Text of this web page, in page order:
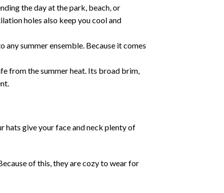
the day at the park, beach, or
holes also keep you cool and
summer ensemble. Because it comes
from the summer heat. Its broad brim,
hats give your face and neck plenty of
of this, they are cozy to wear for